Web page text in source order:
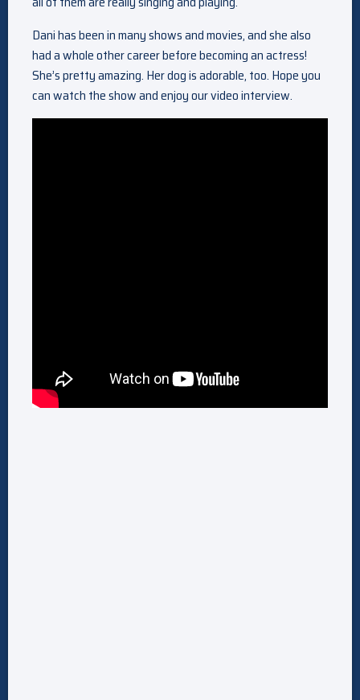
Dani has been in many shows and movies, and she also
had a whole other career before becoming an actress!
She’s pretty amazing. Her dog is adorable, too. Hope you
can watch the show and enjoy our video interview.